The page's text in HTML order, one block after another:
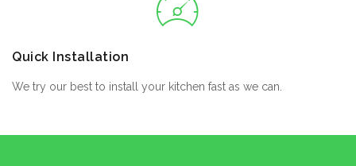
Quick Installation
We try our best to install your kitchen fast as we can.